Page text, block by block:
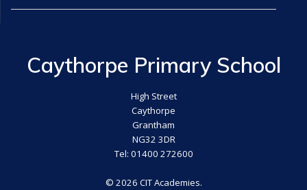
Caythorpe Primary School
High Street
Caythorpe
Grantham
NG32 3DR
Tel: 01400 272600
© 2026 CIT Academies.